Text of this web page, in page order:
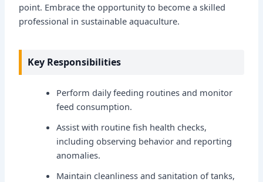
point. Embrace the opportunity to become a skilled
professional in sustainable aquaculture.
Key Responsibilities
Perform daily feeding routines and monitor
feed consumption.
Assist with routine fish health checks,
including observing behavior and reporting
anomalies.
Maintain cleanliness and sanitation of tanks,